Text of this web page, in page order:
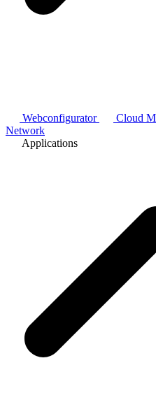
Webconfigurator Cloud
Network
Applications